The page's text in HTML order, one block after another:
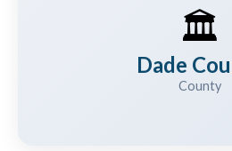
🏛️
Dade
County